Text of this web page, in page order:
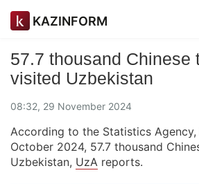
KAZINFORM
57.7 thousand Chinese
visited Uzbekistan
08:32, 29 November 2024
According to the Statistics
October 2024, 57.7 thousand
Uzbekistan, UzA reports.